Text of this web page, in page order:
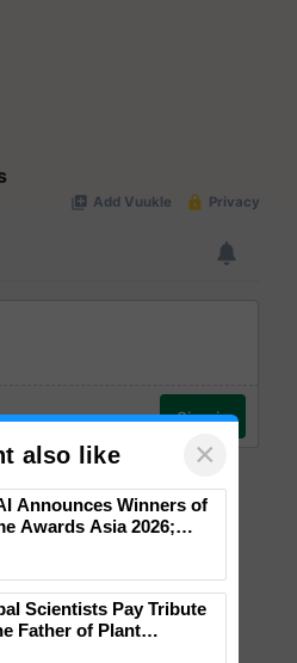
also like ×
Announces Winners of
Awards Asia 2026;
Client of the Year
Scientists Pay Tribute
Father of Plant